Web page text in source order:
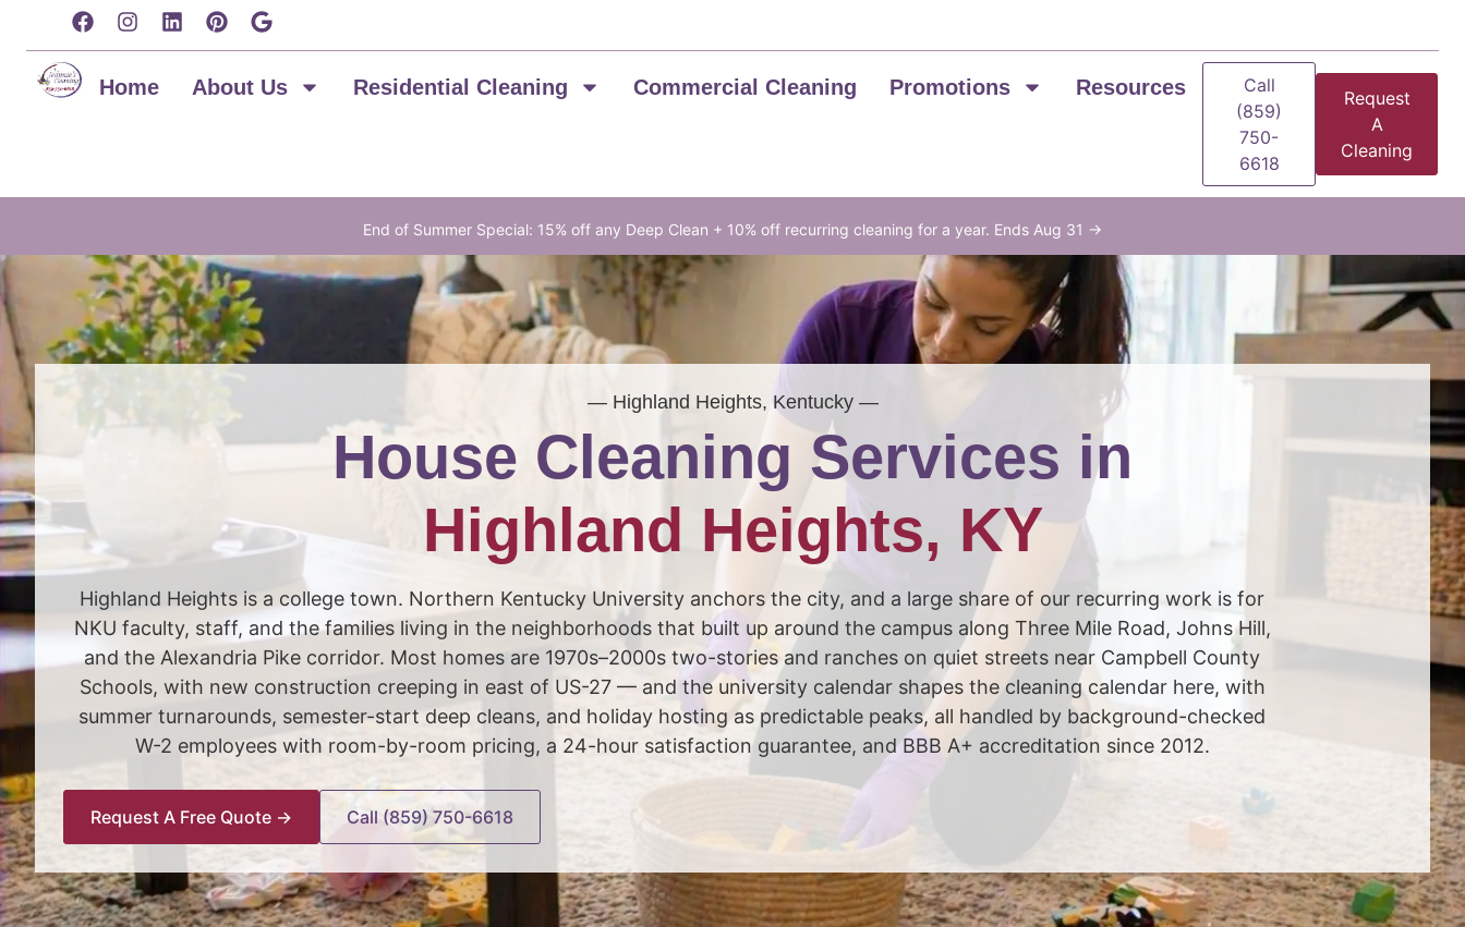
Home About Us Residential Cleaning Commercial Cleaning Promotions Resources
Call
(859)
750-
6618
Request
A
Cleaning
End of Summer Special: 15% off any Deep Clean + 10% off recurring cleaning for a year. Ends Aug 31 →
— Highland Heights, Kentucky —
House Cleaning Services in
Highland Heights, KY
Highland Heights is a college town. Northern Kentucky University anchors the city, and a large share of our recurring work is for
NKU faculty, staff, and the families living in the neighborhoods that built up around the campus along Three Mile Road, Johns Hill,
and the Alexandria Pike corridor. Most homes are 1970s–2000s two-stories and ranches on quiet streets near Campbell County
Schools, with new construction creeping in east of US-27 — and the university calendar shapes the cleaning calendar here, with
summer turnarounds, semester-start deep cleans, and holiday hosting as predictable peaks, all handled by background-checked
W-2 employees with room-by-room pricing, a 24-hour satisfaction guarantee, and BBB A+ accreditation since 2012.
Request A Free Quote → Call (859) 750-6618